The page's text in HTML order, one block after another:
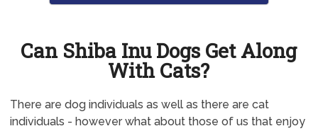
Can Shiba Inu Dogs Get Along
With Cats?
There are dog individuals as well as there are cat
individuals - however what about those of us that enjoy